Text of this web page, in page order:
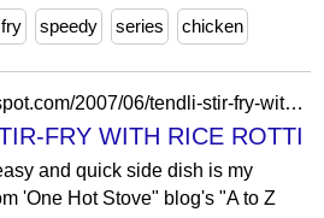
speedy series chicken
https://aromahope.blogspot.com/2007/06/tendli-stir-fry-with-rice-rotti.html?showComment=1181248020000
FRY WITH RICE ROTTI
and quick side dish is my
'One Hot Stove" blog's "A to Z